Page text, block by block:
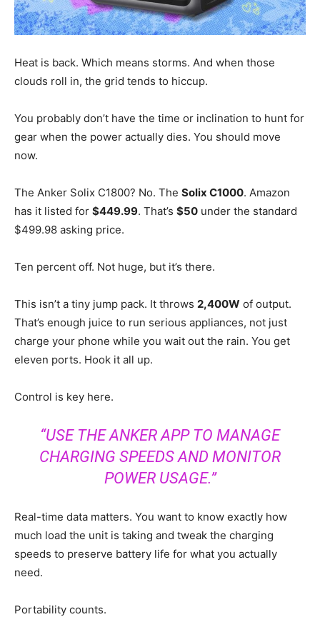
Heat is back. Which means storms. And when those
clouds roll in, the grid tends to hiccup.
You probably don’t have the time or inclination to hunt for
gear when the power actually dies. You should move
now.
The Anker Solix C1800? No. The Solix C1000. Amazon
has it listed for $449.99. That’s $50 under the standard
$499.98 asking price.
Ten percent off. Not huge, but it’s there.
This isn’t a tiny jump pack. It throws 2,400W of output.
That’s enough juice to run serious appliances, not just
charge your phone while you wait out the rain. You get
eleven ports. Hook it all up.
Control is key here.
“USE THE ANKER APP TO MANAGE
CHARGING SPEEDS AND MONITOR
POWER USAGE.”
Real-time data matters. You want to know exactly how
much load the unit is taking and tweak the charging
speeds to preserve battery life for what you actually
need.
Portability counts.